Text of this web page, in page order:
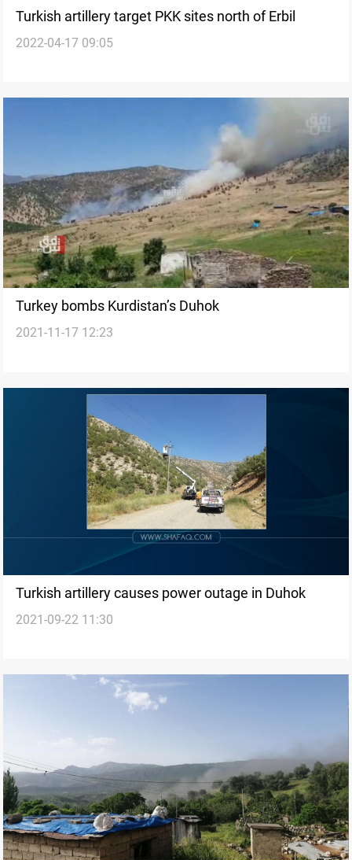
Turkish artillery target PKK sites north of Erbil
2022-04-17 09:05
Turkey bombs Kurdistan’s Duhok
2021-11-17 12:23
Turkish artillery causes power outage in Duhok
2021-09-22 11:30